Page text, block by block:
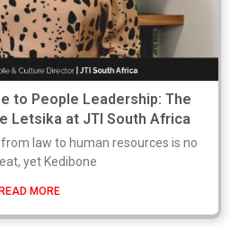
to People Leadership: The
Letsika at JTI South Africa
law to human resources is no
yet Kedibone
READ MORE